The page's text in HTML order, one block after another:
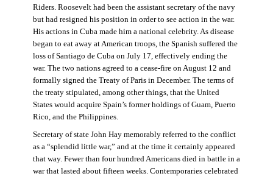
Riders. Roosevelt had been the assistant secretary of the navy
but had resigned his position in order to see action in the war.
His actions in Cuba made him a national celebrity. As disease
began to eat away at American troops, the Spanish suffered the
loss of Santiago de Cuba on July 17, effectively ending the
war. The two nations agreed to a cease-fire on August 12 and
formally signed the Treaty of Paris in December. The terms of
the treaty stipulated, among other things, that the United
States would acquire Spain’s former holdings of Guam, Puerto
Rico, and the Philippines.
Secretary of state John Hay memorably referred to the conflict
as a “splendid little war,” and at the time it certainly appeared
that way. Fewer than four hundred Americans died in battle in a
war that lasted about fifteen weeks. Contemporaries celebrated